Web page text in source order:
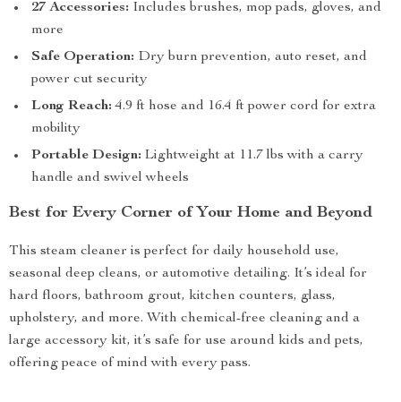
27 Accessories: Includes brushes, mop pads, gloves, and
more
Safe Operation: Dry burn prevention, auto reset, and
power cut security
Long Reach: 4.9 ft hose and 16.4 ft power cord for extra
mobility
Portable Design: Lightweight at 11.7 lbs with a carry
handle and swivel wheels
Best for Every Corner of Your Home and Beyond
This steam cleaner is perfect for daily household use,
seasonal deep cleans, or automotive detailing. It’s ideal for
hard floors, bathroom grout, kitchen counters, glass,
upholstery, and more. With chemical-free cleaning and a
large accessory kit, it’s safe for use around kids and pets,
offering peace of mind with every pass.